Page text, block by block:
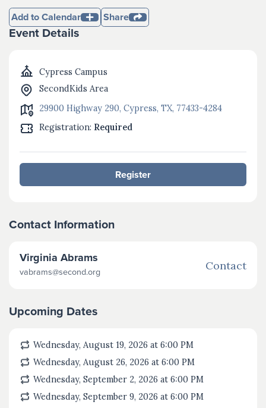
Add to Calendar
Share
Event Details
Cypress Campus
SecondKids Area
29900 Highway 290, Cypress, TX, 77433-4284
Registration: Required
Register
Contact Information
Virginia Abrams
vabrams@second.org Contact
Upcoming Dates
Wednesday, August 19, 2026 at 6:00 PM
Wednesday, August 26, 2026 at 6:00 PM
Wednesday, September 2, 2026 at 6:00 PM
Wednesday, September 9, 2026 at 6:00 PM